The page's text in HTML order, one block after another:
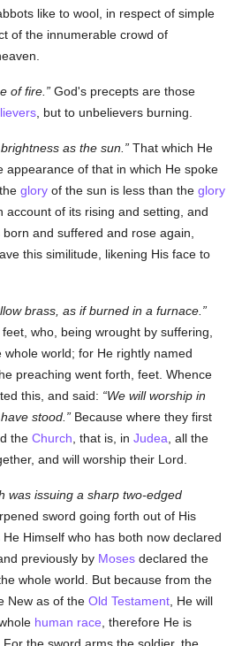
like to wool, in respect of simple
of the innumerable crowd of
of fire.
God's precepts are those
, but to unbelievers burning.
as the sun.
That which He
appearance of that in which He spoke
theglory of thesun is less than theglory
account of its rising and setting, and
and suffered and rose again,
this similitude, likening His face to
brass, as if burned in a furnace.
feet, who, being wrought by suffering,
world; for He rightly named
preaching went forth, feet. Whence
this, and said:
We will worship in
stood.
Because where they first
theChurch , that is, inJudea , all the
and will worship their Lord.
was issuing a sharp two-edged
sword going forth out of His
Himself who has both now declared
and previously by Moses declared the
whole world. But because from the
New as of theOld Testament , He will
human race , therefore He is